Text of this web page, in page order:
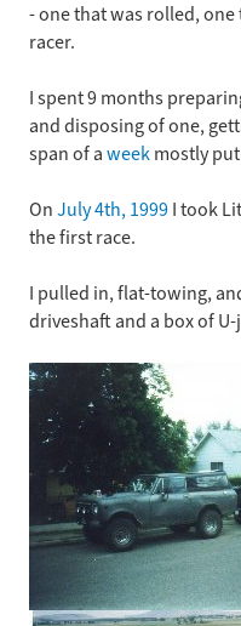
-
of
Little
Devil
- one that was rolled,
racer.
I spent 9 months
and disposing of one,
span of aweekmostly
OnJuly 4th, 1999I took
the first race.
I pulled in, flat-towing,
driveshaft and a box of